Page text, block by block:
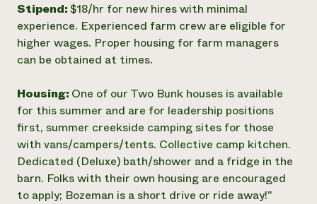
Stipend:$18/hr for new hires with minimal
experience. Experienced farm crew are eligible for
higher wages. Proper housing for farm managers
can be obtained at times.
Housing: One of our Two Bunk houses is available
for this summer and are for leadership positions
first, summer creekside camping sites for those
with vans/campers/tents. Collective camp kitchen.
Dedicated (Deluxe) bath/shower and a fridge in the
barn. Folks with their own housing are encouraged
to apply; Bozeman is a short drive or ride away!"